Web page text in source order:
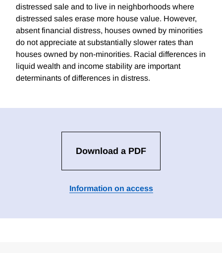
distressed sale and to live in neighborhoods where
distressed sales erase more house value. However,
absent financial distress, houses owned by minorities
do not appreciate at substantially slower rates than
houses owned by non-minorities. Racial differences in
liquid wealth and income stability are important
determinants of differences in distress.
Download a PDF
Information on access